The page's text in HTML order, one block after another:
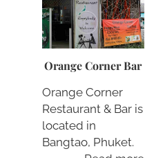
Orange Corner Bar
Orange Corner
Restaurant & Bar is
located in
Bangtao, Phuket.